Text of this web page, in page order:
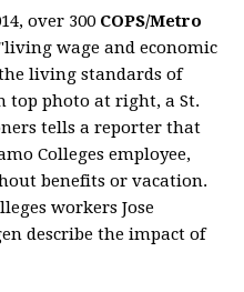
over 300 COPS/Metro
wage and economic
living standards of
top photo at right,a St.
tells a reporter that
Colleges employee,
benefits or vacation.
workers Jose
describe the impact of